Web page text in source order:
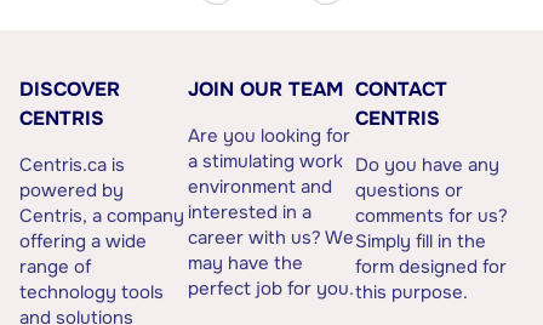
DISCOVER
CENTRIS
Centris.ca is
powered by
Centris, a company
offering a wide
range of
technology tools
and solutions
JOIN OUR TEAM
Are you looking for
a stimulating work
environment and
interested in a
career with us? We
may have the
perfect job for you.
CONTACT
CENTRIS
Do you have any
questions or
comments for us?
Simply fill in the
form designed for
this purpose.